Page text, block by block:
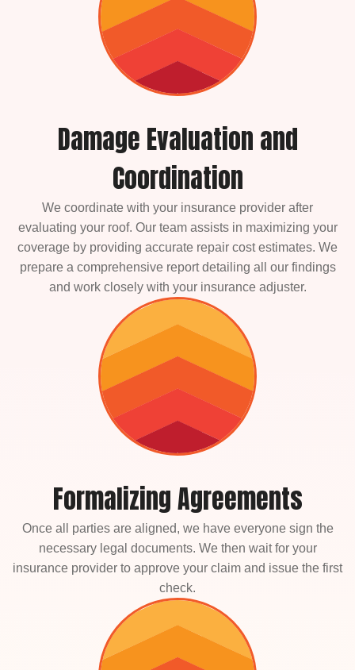
Damage Evaluation and
Coordination
We coordinate with your insurance provider after
evaluating your roof. Our team assists in maximizing your
coverage by providing accurate repair cost estimates. We
prepare a comprehensive report detailing all our findings
and work closely with your insurance adjuster.
Formalizing Agreements
Once all parties are aligned, we have everyone sign the
necessary legal documents. We then wait for your
insurance provider to approve your claim and issue the first
check.